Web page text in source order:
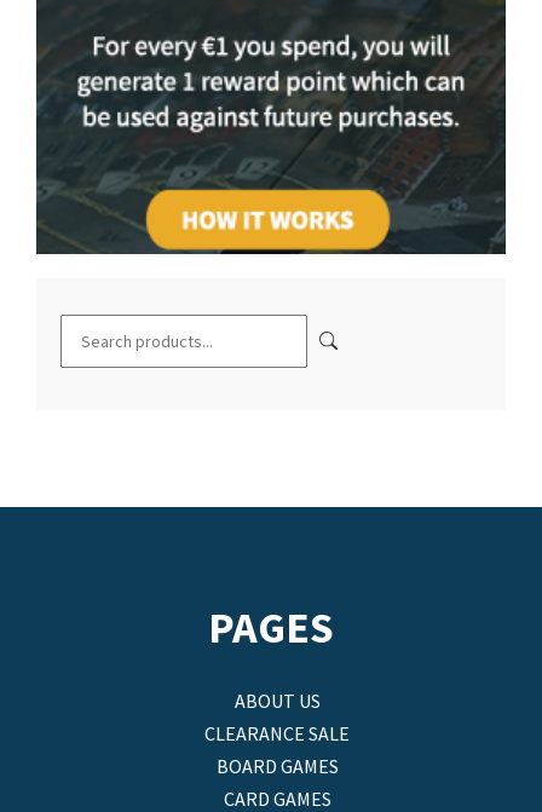
PAGES
ABOUT US
CLEARANCE SALE
BOARD GAMES
CARD GAMES